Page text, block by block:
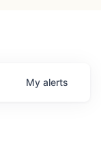
My alerts